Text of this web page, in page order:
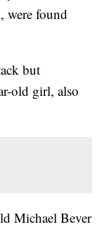
were found
but
old girl, also
Michael Bever